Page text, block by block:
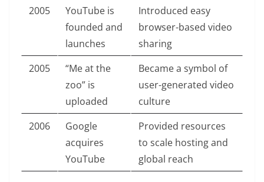
2005
YouTube is
founded and
launches
Introduced easy
browser-based video
sharing
2005
“Me at the
zoo” is
uploaded
Became a symbol of
user-generated video
culture
2006
Google
acquires
YouTube
Provided resources
to scale hosting and
global reach